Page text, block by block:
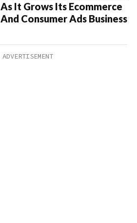
As It Grows Its Ecommerce
And Consumer Ads Business